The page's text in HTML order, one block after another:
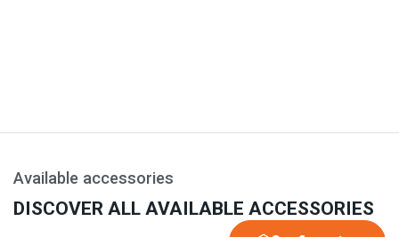
Available accessories
DISCOVER ALL AVAILABLE ACCESSORIES